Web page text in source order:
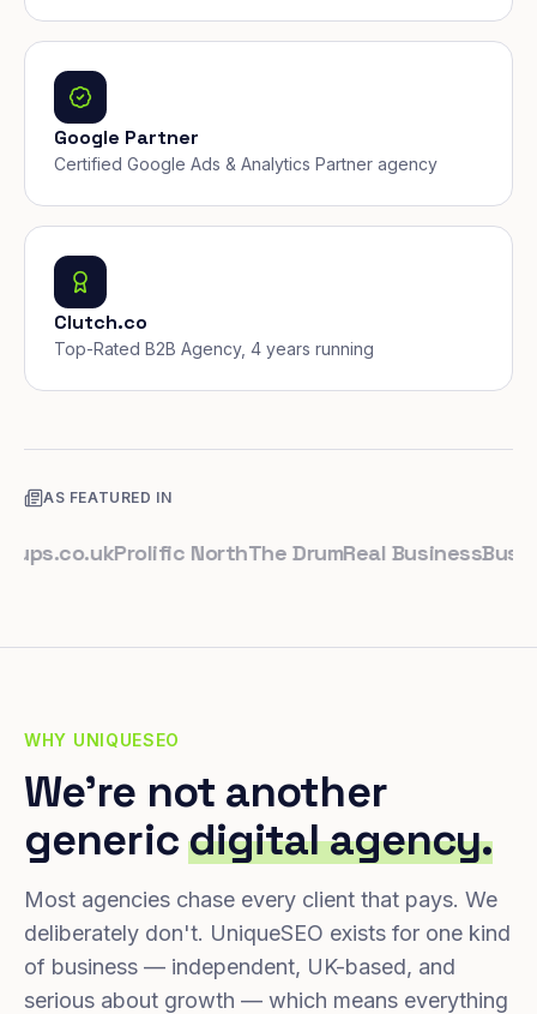
Google Partner
Certified Google Ads & Analytics Partner agency
Clutch.co
Top-Rated B2B Agency, 4 years running
AS FEATURED IN
Prolific NorthThe Drum Real BusinessBusiness
WHY UNIQUESEO
We're not another
genericdigital agency.
Most agencies chase every client that pays. We
deliberately don't. UniqueSEO exists for one kind
of business — independent, UK-based, and
serious about growth — which means everything